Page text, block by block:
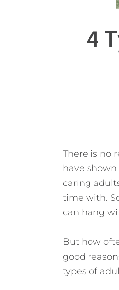
4
There is no
have
caring
time with.
can hang
But how
good
types of